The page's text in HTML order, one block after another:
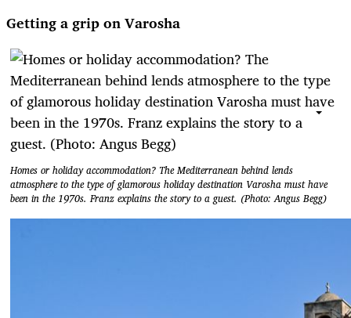
Getting a grip on Varosha
Homes or holiday accommodation? The Mediterranean behind lends
atmosphere to the type of glamorous holiday destination Varosha must have
been in the 1970s. Franz explains the story to a guest. (Photo: Angus Begg)